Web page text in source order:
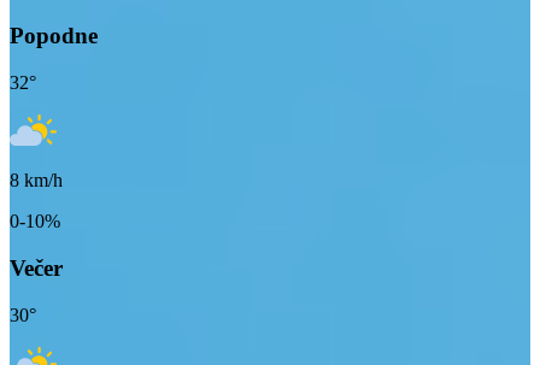
Popodne
32°
8 km/h
0-10%
Večer
30°